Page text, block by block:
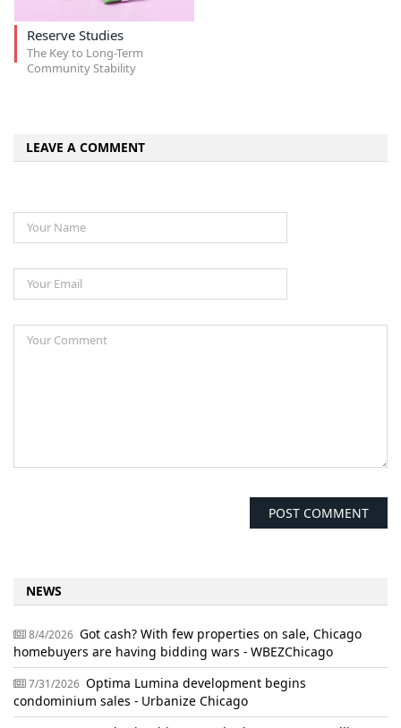
Reserve Studies
The Key to Long-Term
Community Stability
LEAVE A COMMENT
NEWS
8/4/2026 Got cash? With few properties on sale, Chicago
homebuyers are having bidding wars - WBEZChicago
7/31/2026 Optima Lumina development begins
condominium sales - Urbanize Chicago